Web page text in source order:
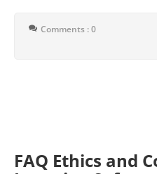
Comments : 0
FAQ Ethics and